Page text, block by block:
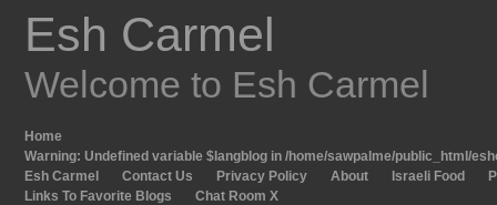
Esh Carmel
Welcome to Esh Carmel
Home
Warning: Undefined variable $langblog in /home/sawpalme/public_html/
Esh Carmel
Contact Us Privacy Policy About Israeli Food
Links To Favorite Blogs
Chat Room X